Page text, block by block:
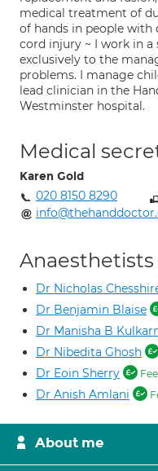
medical treatment of
of hands in people with
cord injury ~ I work in
exclusively to the
problems. I manage
lead clinician in the
Westminster hospital.
Medical
Karen Gold
020 8150 8290
Dr Nicholas
Dr Benjamin Blaise
Dr Manisha B
Dr Nibedita Ghosh
Dr Eoin Sherry
Dr Anish Amlani
About me